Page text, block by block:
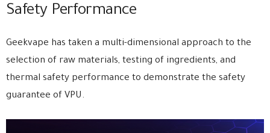
Safety Performance
Geekvape has taken a multi-dimensional approach to the
selection of raw materials, testing of ingredients, and
thermal safety performance to demonstrate the safety
guarantee of VPU.